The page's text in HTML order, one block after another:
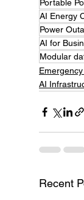
Portable
AI Energy
Power
AI for
Modular
AI
Recent